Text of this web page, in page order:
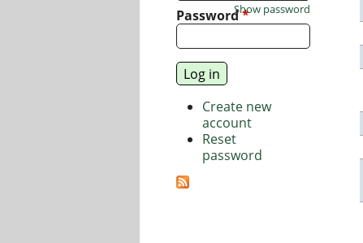
Password*
Show password
Create new
account
Reset
password